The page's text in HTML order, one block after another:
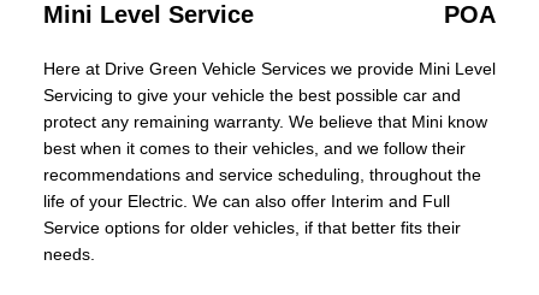
Mini Level Service POA
Here at Drive Green Vehicle Services we provide Mini Level
Servicing to give your vehicle the best possible car and
protect any remaining warranty. We believe that Mini know
best when it comes to their vehicles, and we follow their
recommendations and service scheduling, throughout the
life of your Electric. We can also offer Interim and Full
Service options for older vehicles, if that better fits their
needs.